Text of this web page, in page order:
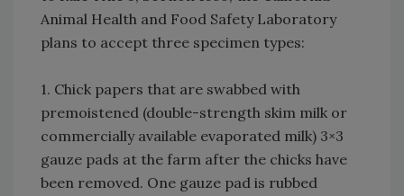
Animal Health and Food Safety Laboratory
plans to accept three specimen types:
1. Chick papers that are swabbed with
premoistened (double-strength skim milk or
commercially available evaporated milk) 3×3
gauze pads at the farm after the chicks have
been removed. One gauze pad is rubbed